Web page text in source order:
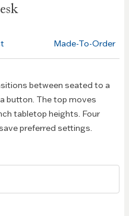
Made-To-Order
between seated to a
button. The top moves
tabletop heights. Four
preferred settings.